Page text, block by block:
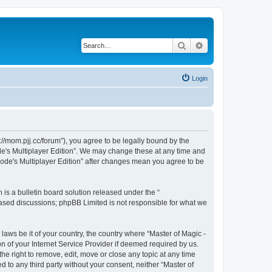
Search
Login
mom.pjj.cc/forum”), you agree to be legally bound by the
Multiplayer Edition”. We may change these at any time and
Multiplayer Edition” after changes mean you agree to be
is a bulletin board solution released under the “
discussions; phpBB Limited is not responsible for what we
be it of your country, the country where “Master of Magic -
your Internet Service Provider if deemed required by us.
right to remove, edit, move or close any topic at any time
to any third party without your consent, neither “Master of